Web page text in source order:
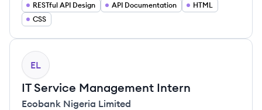
RESTful API Design
API Documentation
HTML
CSS
EL
IT Service Management Intern
Ecobank Nigeria Limited